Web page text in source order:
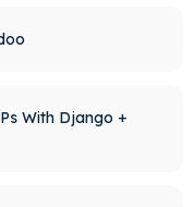
With Django +